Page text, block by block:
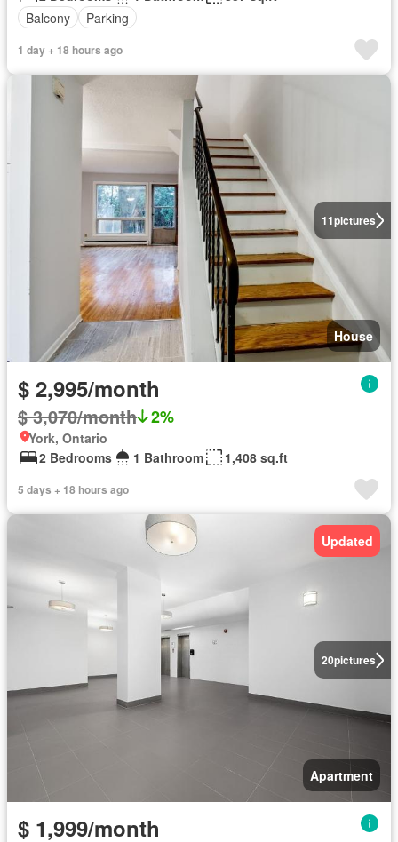
Balcony
Parking
1 day + 18 hours ago
11pictures
House
$ 2,995/month
$ 3,070/month 2%
York, Ontario
2 Bedrooms
1 Bathroom 1,408 sq.ft
5 days + 18 hours ago
20pictures
Updated
Apartment
$ 1,999/month